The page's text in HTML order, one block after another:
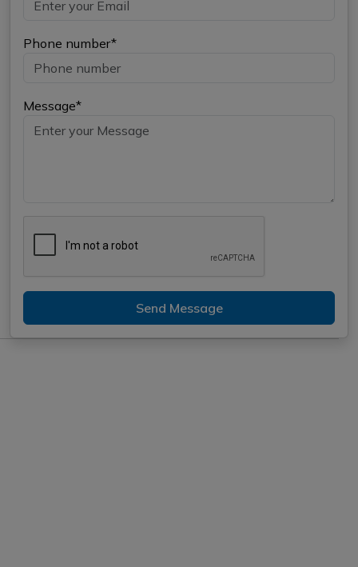
Phone number*
Message*
Send Message